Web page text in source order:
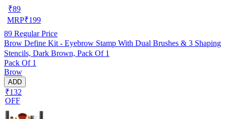
₹89
MRP₹199
89 Regular Price
Brow Define Kit - Eyebrow Stamp With Dual Brushes & 3 Shaping
Stencils, Dark Brown, Pack Of 1
Pack Of 1
Brow
ADD
₹132
OFF